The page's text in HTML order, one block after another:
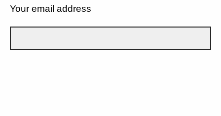
Your email address